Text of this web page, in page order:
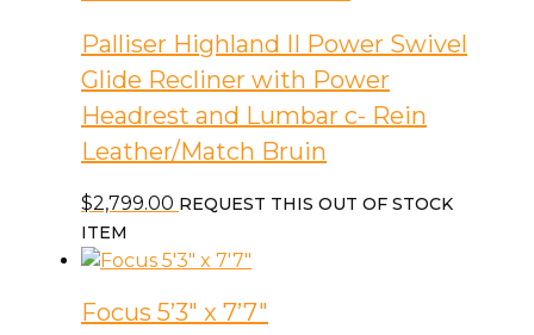
Palliser Highland II Power Swivel
Glide Recliner with Power
Headrest and Lumbar c- Rein
Leather/Match Bruin
$2,799.00 REQUEST THIS OUT OF STOCK
ITEM
Focus 5’3″ x 7’7″